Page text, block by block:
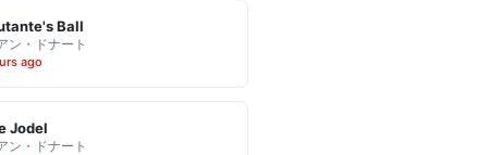
Ball
ン・ドナート
ago
Jodel
ン・ドナート